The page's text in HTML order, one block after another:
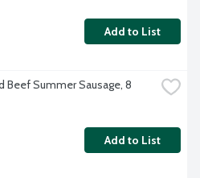
Add to List
Beef Summer Sausage, 8
Add to List